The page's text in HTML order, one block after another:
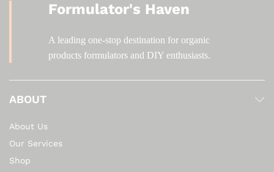
Formulator's Haven
A leading one-stop destination for organic
products formulators and DIY enthusiasts.
ABOUT
About Us
Our Services
Shop